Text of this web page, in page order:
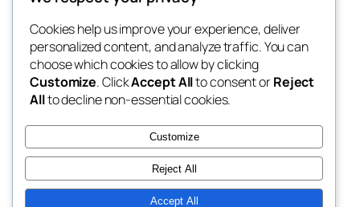
tahitis
My WordPress Blog
Blog
About
FAQs
Authors
Events
Patterns
Cookies help us improve your experience, deliver
personalized content, and analyze traffic. You can
choose which cookies to allow by clicking
Customize. ClickAccept Allto consent orReject
Allto decline non-essential cookies.
Customize
Reject All
Accept All